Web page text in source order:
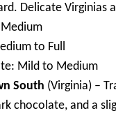
Delicate
to Full
Mild to Medium
South (Virginia) –
chocolate, and a